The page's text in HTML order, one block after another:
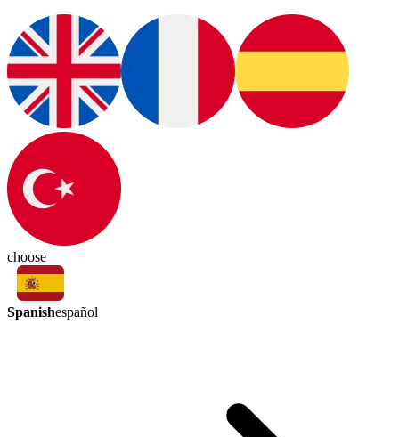
choose
Spanishespañol